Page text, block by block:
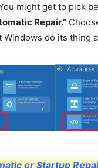
might get to pick
Repair.”
Windows do its thing
or Startup